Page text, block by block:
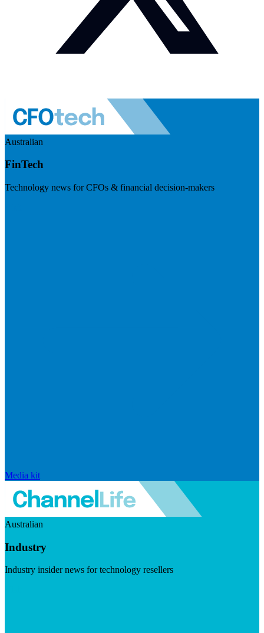
Australian
FinTech
Technology news for CFOs & financial decision-makers
Media kit
Australian
Industry
Industry insider news for technology resellers